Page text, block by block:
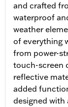
and crafted
waterproof
weather
of everything
from power-
touch-screen
reflective
added
designed with